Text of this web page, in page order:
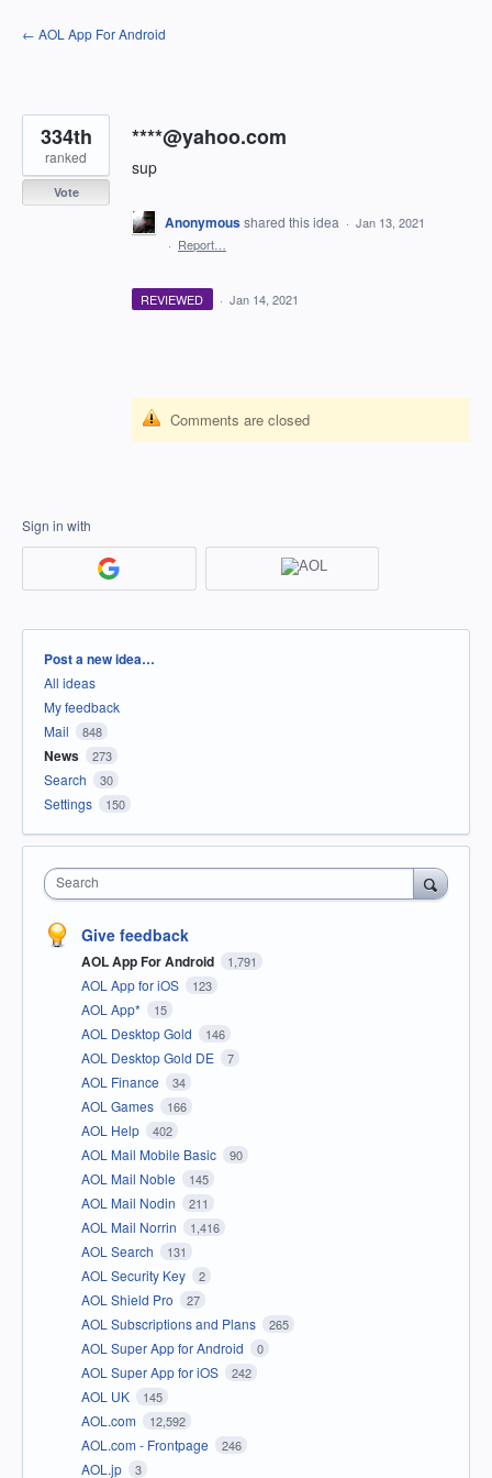
Skip
to
← AOL App For Android
****@yahoo.com
sup
334th
ranked
Vote
Anonymousshared this idea · Jan 13, 2021
· Report…
REVIEWED · Jan 14, 2021
Comments are closed
Sign in with
Categories
Post a new idea…
All ideas
My feedback
Mail
848
News 273
Search 30
Settings 150
Search
Give feedback
AOL App For Android 1,791
AOL App for iOS 123
AOL App* 15
AOL Desktop Gold 146
AOL Desktop Gold DE 7
AOL Finance 34
AOL Games 166
AOL Help 402
AOL Mail Mobile Basic 90
AOL Mail Noble 145
AOL Mail Nodin 211
AOL Mail Norrin 1,416
AOL Search 131
AOL Security Key 2
AOL Shield Pro 27
AOL Subscriptions and Plans 265
AOL Super App for Android 0
AOL Super App for iOS 242
AOL UK 145
AOL.com 12,592
AOL.com - Frontpage 246
AOL.jp 3